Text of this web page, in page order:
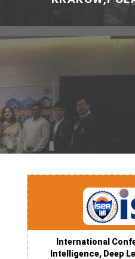
International
Intelligence, Deep